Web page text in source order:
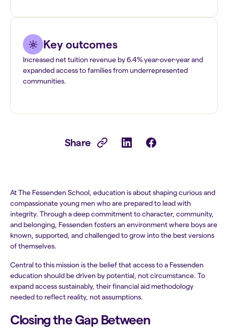
Key outcomes
Increased net tuition revenue by 6.4% year-over-year and
expanded access to families from underrepresented
communities.
Share
At The Fessenden School, education is about shaping curious and
compassionate young men who are prepared to lead with
integrity. Through a deep commitment to character, community,
and belonging, Fessenden fosters an environment where boys are
known, supported, and challenged to grow into the best versions
of themselves.
Central to this mission is the belief that access to a Fessenden
education should be driven by potential, not circumstance. To
expand access sustainably, their financial aid methodology
needed to reflect reality, not assumptions.
Closing the Gap Between